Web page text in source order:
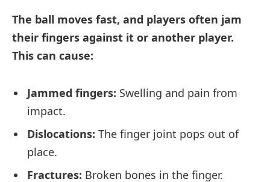
The ball moves fast, and players often jam
their fingers against it or another player.
This can cause:
Jammed fingers: Swelling and pain from
impact.
Dislocations: The finger joint pops out of
place.
Fractures: Broken bones in the finger.